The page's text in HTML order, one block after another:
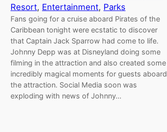
Resort, Entertainment, Parks
Fans going for a cruise aboard Pirates of the
Caribbean tonight were ecstatic to discover
that Captain Jack Sparrow had come to life.
Johnny Depp was at Disneyland doing some
filming in the attraction and also created some
incredibly magical moments for guests aboard
the attraction. Social Media soon was
exploding with news of Johnny…